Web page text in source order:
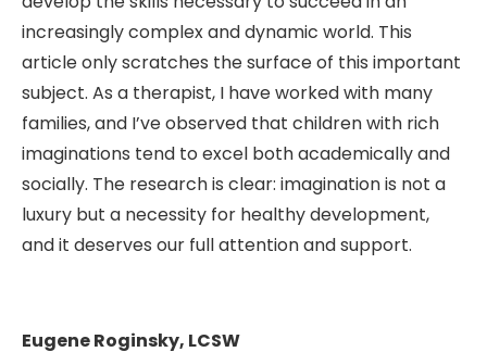
increasingly complex and dynamic world. This
article only scratches the surface of this important
subject. As a therapist, I have worked with many
families, and I’ve observed that children with rich
imaginations tend to excel both academically and
socially. The research is clear: imagination is not a
luxury but a necessity for healthy development,
and it deserves our full attention and support.
Eugene Roginsky, LCSW